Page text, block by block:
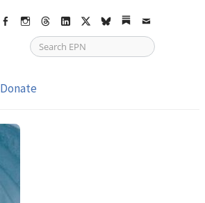
FacebookInstagram
ThreadsLinkedIn
X bskySubstack
Email
Donate